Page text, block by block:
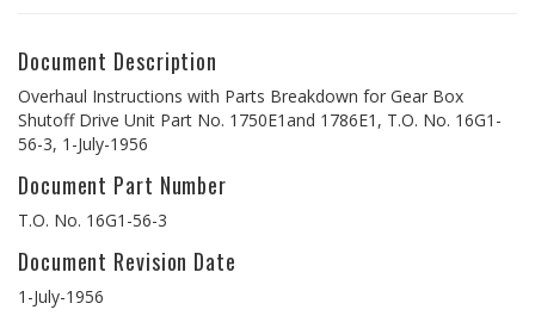
Document Description
Overhaul Instructions with Parts Breakdown for Gear Box
Shutoff Drive Unit Part No. 1750E1and 1786E1, T.O. No. 16G1-
56-3, 1-July-1956
Document Part Number
T.O. No. 16G1-56-3
Document Revision Date
1-July-1956